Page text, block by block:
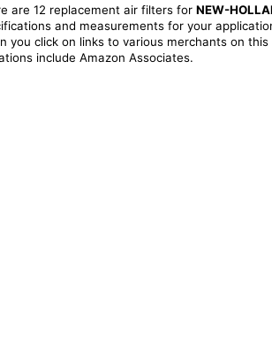
are 12 replacement air filters for NEW-
and measurements for your
you click on links to various merchants on
include Amazon Associates.